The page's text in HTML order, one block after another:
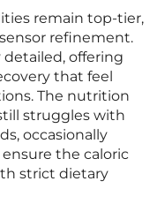
remain top-tier,
refinement.
detailed, offering
that feel
The nutrition
struggles with
occasionally
the caloric
strict dietary